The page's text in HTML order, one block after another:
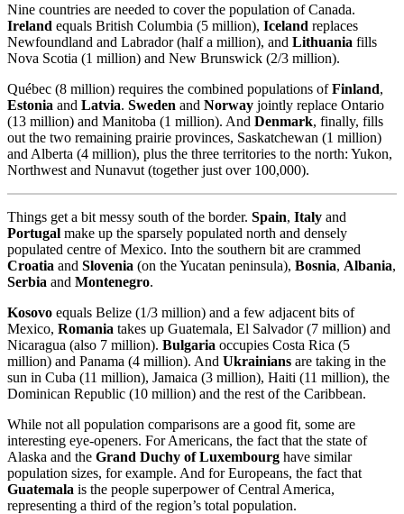
Nine countries are needed to cover the population of Canada.
Ireland equals British Columbia (5 million), Iceland replaces
Newfoundland and Labrador (half a million), and Lithuania fills
Nova Scotia (1 million) and New Brunswick (2/3 million).
Québec (8 million) requires the combined populations ofFinland,
Estonia and Latvia. Sweden and Norway jointly replace Ontario
(13 million) and Manitoba (1 million). And Denmark, finally, fills
out the two remaining prairie provinces, Saskatchewan (1 million)
and Alberta (4 million), plus the three territories to the north: Yukon,
Northwest and Nunavut (together just over 100,000).
Things get a bit messy south of the border. Spain, Italy and
Portugal make up the sparsely populated north and densely
populated centre of Mexico. Into the southern bit are crammed
Croatia and Slovenia (on the Yucatan peninsula), Bosnia, Albania,
Serbia and Montenegro.
Kosovo equals Belize (1/3 million) and a few adjacent bits of
Mexico, Romania takes up Guatemala, El Salvador (7 million) and
Nicaragua (also 7 million). Bulgaria occupies Costa Rica (5
million) and Panama (4 million). And Ukrainians are taking in the
sun in Cuba (11 million), Jamaica (3 million), Haiti (11 million), the
Dominican Republic (10 million) and the rest of the Caribbean.
While not all population comparisons are a good fit, some are
interesting eye-openers. For Americans, the fact that the state of
Alaska and the Grand Duchy of Luxembourg have similar
population sizes, for example. And for Europeans, the fact that
Guatemala is the people superpower of Central America,
representing a third of the region’s total population.